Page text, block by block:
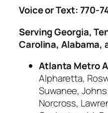
Voice or Text: 770-
Serving Georgia,
Carolina, Alabama,
Atlanta Metro
Alpharetta,
Suwanee,
Norcross,